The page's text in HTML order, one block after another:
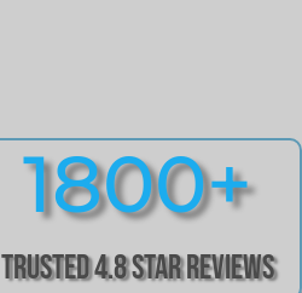
1800+
Trusted 4.8 Star Reviews